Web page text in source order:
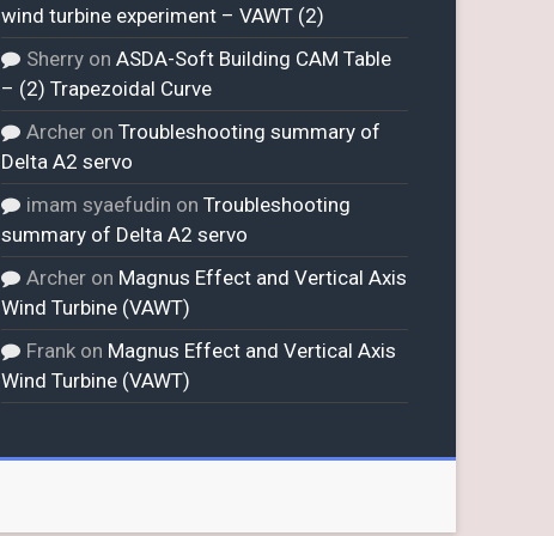
wind turbine experiment – VAWT (2)
Sherry onASDA-Soft Building CAM Table
– (2) Trapezoidal Curve
Archer onTroubleshooting summary of
Delta A2 servo
imam syaefudin onTroubleshooting
summary of Delta A2 servo
Archer on Magnus Effect and Vertical Axis
Wind Turbine (VAWT)
Frank on Magnus Effect and Vertical Axis
Wind Turbine (VAWT)